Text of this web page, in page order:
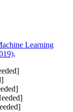
Learning
.